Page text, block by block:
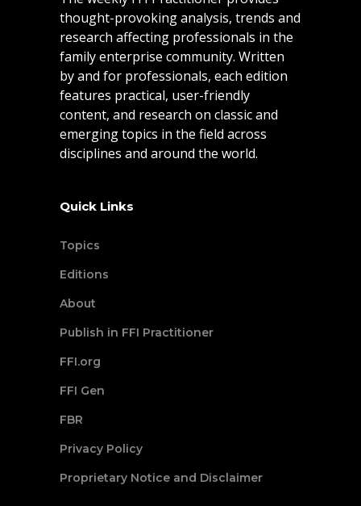
thought-provoking analysis, trends and
research affecting professionals in the
family enterprise community. Written
by and for professionals, each edition
features practical, user-friendly
content, and research on classic and
emerging topics in the field across
disciplines and around the world.
Quick Links
Topics
Editions
About
Publish in FFI Practitioner
FFI.org
FFI Gen
FBR
Privacy Policy
Proprietary Notice and Disclaimer